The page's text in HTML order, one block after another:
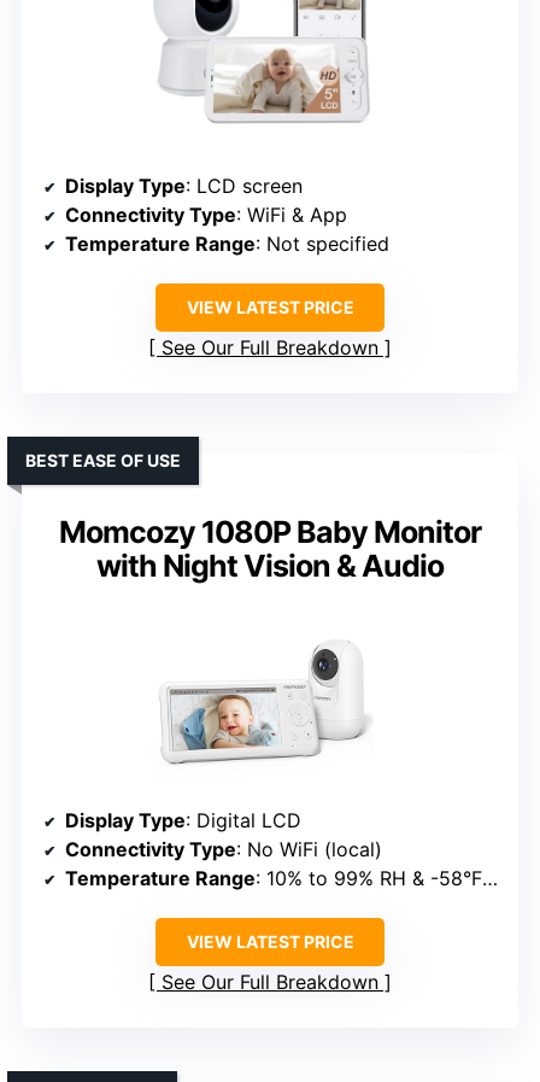
Display Type: LCD screen
Connectivity Type: WiFi & App
Temperature Range: Not specified
VIEW LATEST PRICE
See Our Full Breakdown
Momcozy 1080P Baby Monitor
with Night Vision & Audio
BEST EASE OF USE
Display Type: Digital LCD
Connectivity Type: No WiFi (local)
Temperature Range: 10% to 99% RH & -58°F to 158°F
VIEW LATEST PRICE
See Our Full Breakdown